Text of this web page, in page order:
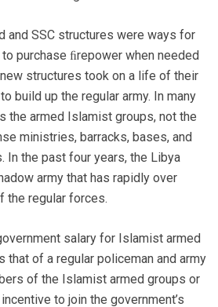
and SSC structures were ways for
purchase ﬁrepower when needed
structures took on a life of their
build up the regular army. In many
the armed Islamist groups, not the
ministries, barracks, bases, and
In the past four years, the Libya
army that has rapidly over
the regular forces.
salary for Islamist armed
that of a regular policeman and army
of the Islamist armed groups or
to join the government’s